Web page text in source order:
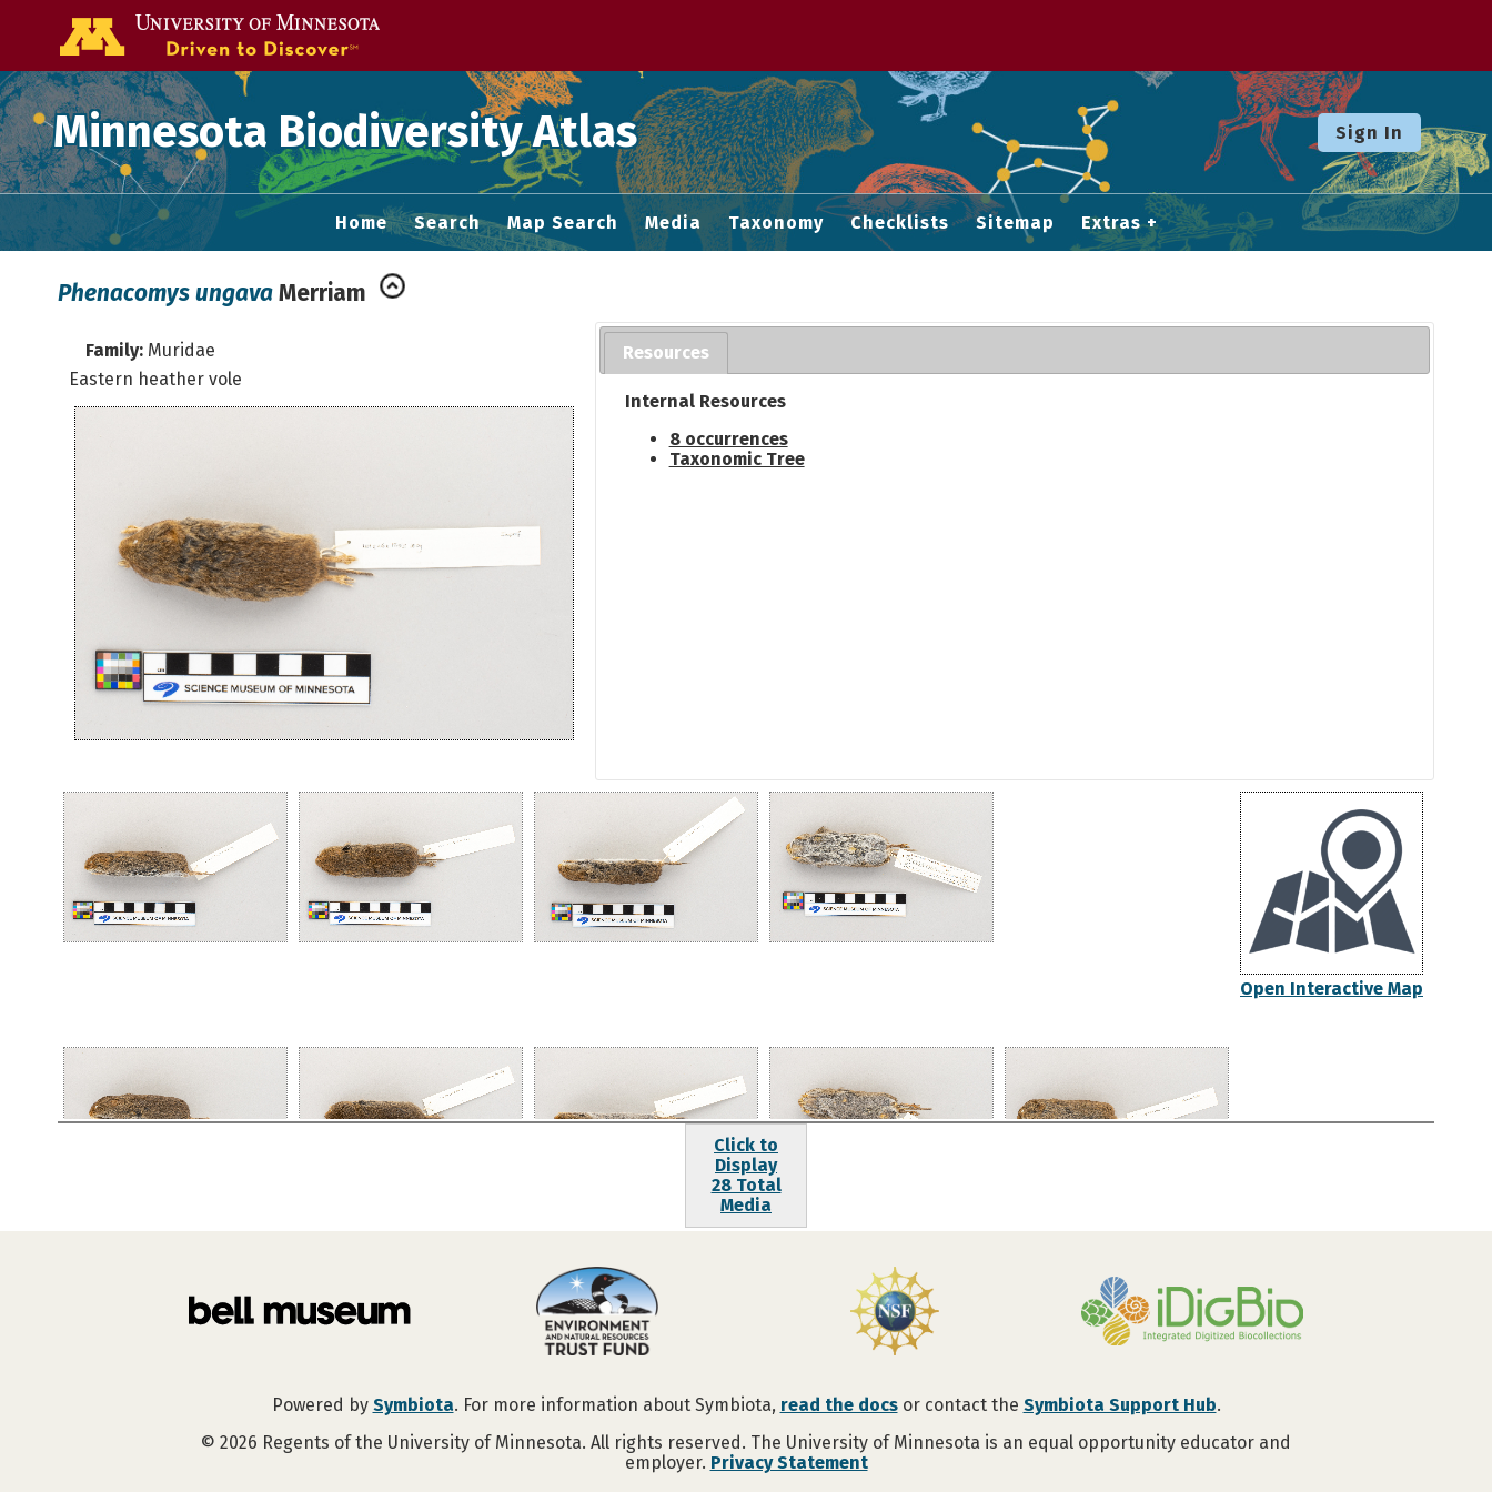
Minnesota Biodiversity Atlas Sign In
Home Search Map Search Media Taxonomy Checklists Sitemap Extras
Phenacomys ungava Merriam
Family: Muridae
Eastern heather vole
Resources
Internal Resources
8 occurrences
Taxonomic Tree
Open Interactive Map
Click to
Display
28 Total
Media
Powered by Symbiota. For more information about Symbiota, read the docsor contact the Symbiota Support Hub.
© 2026 Regents of the University of Minnesota. All rights reserved. The University of Minnesota is an equal opportunity educator and
employer. Privacy Statement